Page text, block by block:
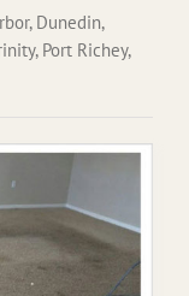
Dunedin,
Port Richey,